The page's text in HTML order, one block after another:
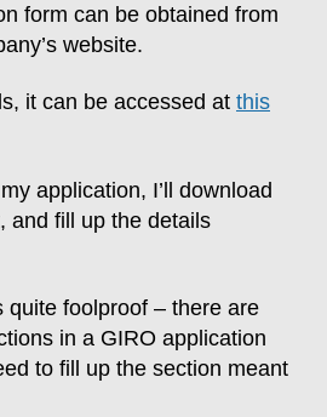
form can be obtained from
website.
it can be accessed at this
application, I’ll download
and fill up the details
quite foolproof – there are
in a GIRO application
to fill up the section meant